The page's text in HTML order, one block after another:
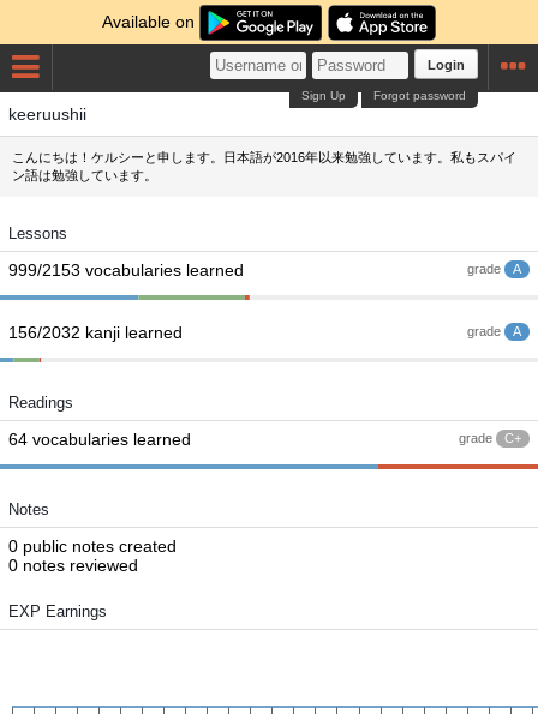
Available on
Login
Forgot password
Sign Up
keeruushii
こんにちは！ケルシーと申します。日本語が2016年以来勉強しています。私もスパイ
ン語は勉強しています。
Lessons
grade A
999/2153 vocabularies learned
grade A
156/2032 kanji learned
Readings
grade C+
64 vocabularies learned
Notes
0 public notes created
0 notes reviewed
EXP Earnings